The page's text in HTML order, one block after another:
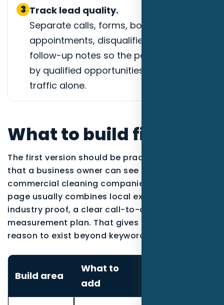
3 Track lead quality.
Separate calls, forms, booked
appointments, disqualified leads, and
follow-up notes so the page is judged
by qualified opportunities instead of
traffic alone.
What to build first
The first version should be practical enough
that a business owner can see the work. For
commercial cleaning companies, the strongest
page usually combines local explanation,
industry proof, a clear call-to-action, and a
measurement plan. That gives the content a
reason to exist beyond keyword coverage.
Build area
What to
add